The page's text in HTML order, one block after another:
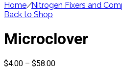
Home/Nitrogen Fixers and
Back to Shop
Microclover
$4.00 – $58.00Price